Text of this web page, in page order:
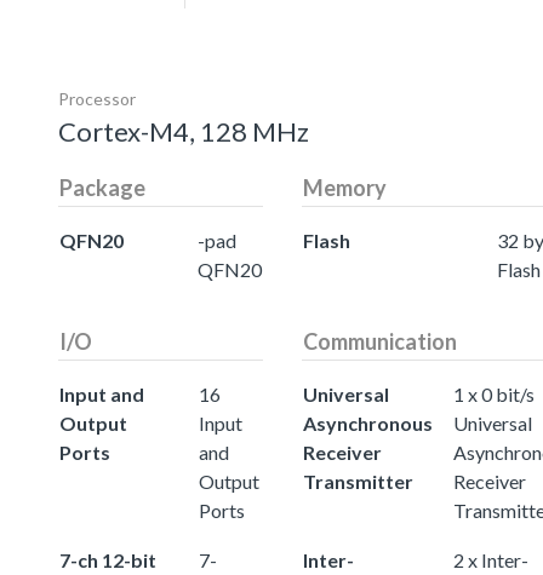
Processor
Cortex-M4, 128 MHz
Package
QFN20
-pad
QFN20
Memory
Flash
32
Flash
I/O
Input and
Output
Ports
16
Input
and
Output
Ports
7-ch 12-bit
7-
Communication
Universal
Asynchronous
Receiver
Transmitter
1 x 0 bit/s
Universal
Receiver
Inter-
2 x Inter-